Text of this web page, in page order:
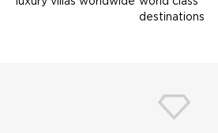
destinations